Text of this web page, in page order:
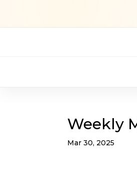
Weekly
Mar 30, 2025